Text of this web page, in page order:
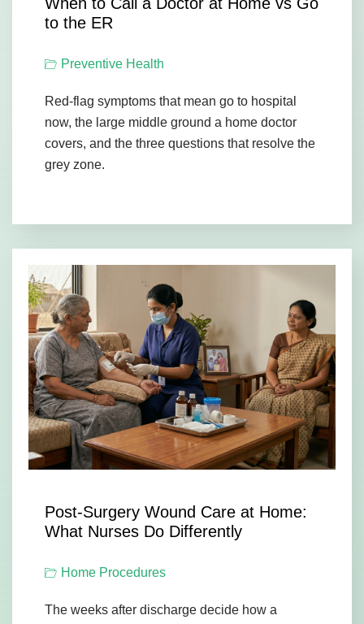
to the ER
Preventive Health
Red-flag symptoms that mean go to hospital
now, the large middle ground a home doctor
covers, and the three questions that resolve the
grey zone.
Post-Surgery Wound Care at Home:
What Nurses Do Differently
Home Procedures
The weeks after discharge decide how a